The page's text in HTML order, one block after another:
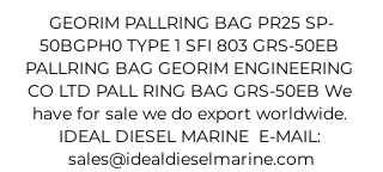
GEORIM PALLRING BAG PR25 SP-
50BGPH0 TYPE 1 SFI 803 GRS-50EB
PALLRING BAG GEORIM ENGINEERING
CO LTD PALL RING BAG GRS-50EB We
have for sale we do export worldwide.
IDEAL DIESEL MARINE  E-MAIL:
sales@idealdieselmarine.com